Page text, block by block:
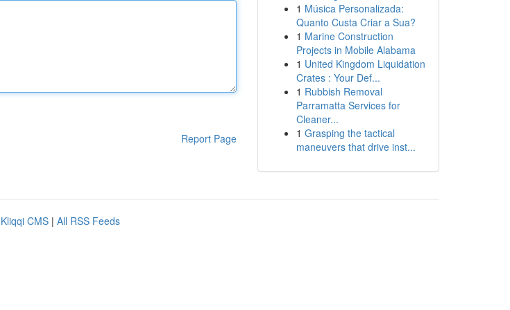
Report Page
1 Música Personalizada:
Quanto Custa Criar a Sua?
1 Marine Construction
Projects in Mobile Alabama
1 United Kingdom Liquidation
Crates : Your Def...
1 Rubbish Removal
Parramatta Services for
Cleaner...
1 Grasping the tactical
maneuvers that drive inst...
Kliqqi CMS | All RSS Feeds